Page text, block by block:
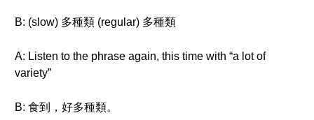
B: (slow) 多種類 (regular) 多種類
A: Listen to the phrase again, this time with “a lot of
variety”
B: 食到，好多種類。